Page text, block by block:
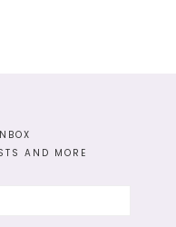
AND MORE